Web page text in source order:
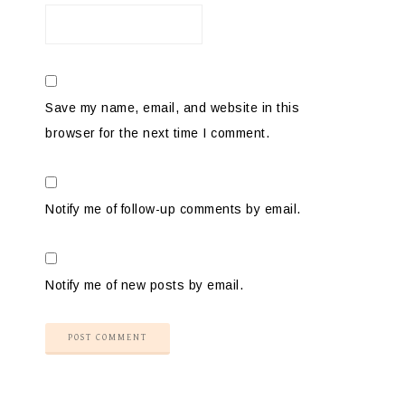
Save my name, email, and website in this
browser for the next time I comment.
Notify me of follow-up comments by email.
Notify me of new posts by email.